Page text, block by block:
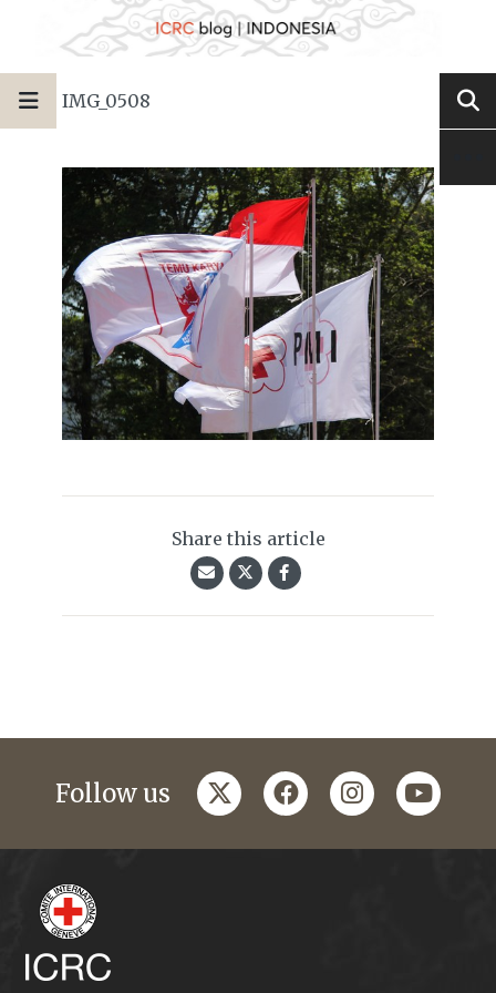
IMG_0508
Share this article
Follow us twitterfacebookinstagramyoutube